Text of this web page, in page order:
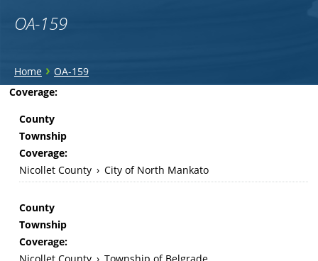
OA-159
You
are
here
Home › OA-159
Back
Coverage:
County
Township
Coverage:
Nicollet County › City of North Mankato
County
Township
Coverage: